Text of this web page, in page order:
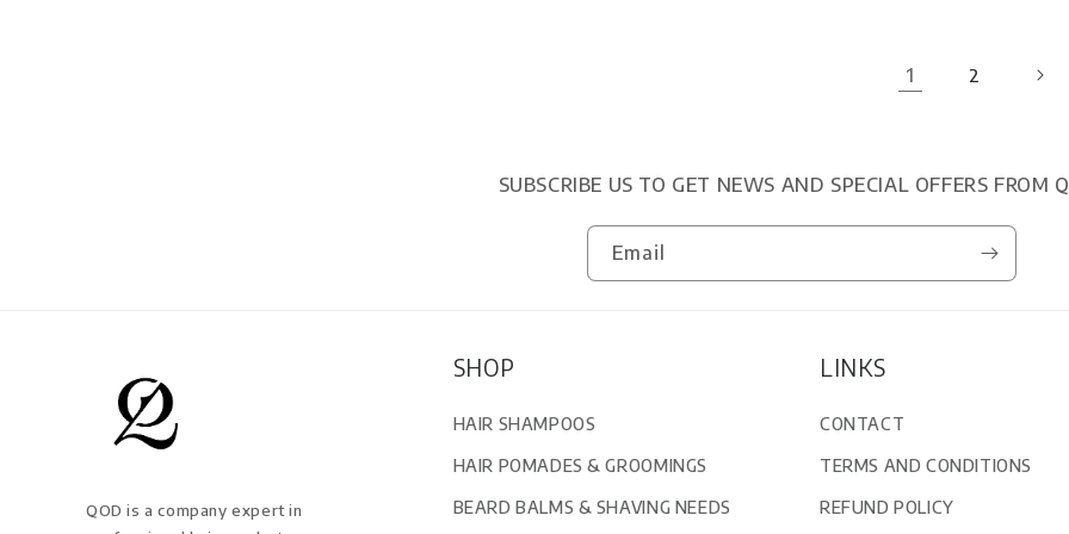
1 2
SUBSCRIBE US TO GET NEWS AND SPECIAL OFFERS FROM
Email
QOD is a company expert in
SHOP
HAIR SHAMPOOS
HAIR POMADES & GROOMINGS
BEARD BALMS & SHAVING NEEDS
LINKS
CONTACT
TERMS AND CONDITIONS
REFUND POLICY